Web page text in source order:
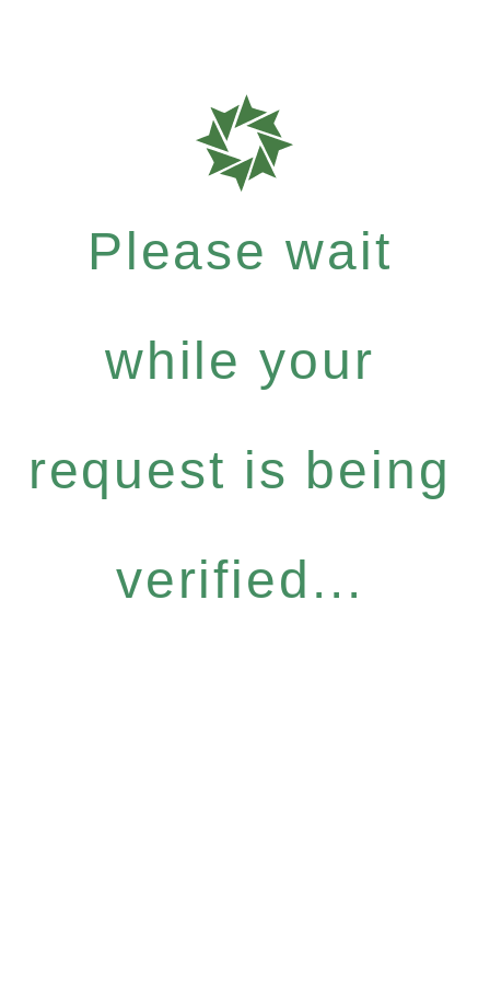
Please wait
while your
request is being
verified...